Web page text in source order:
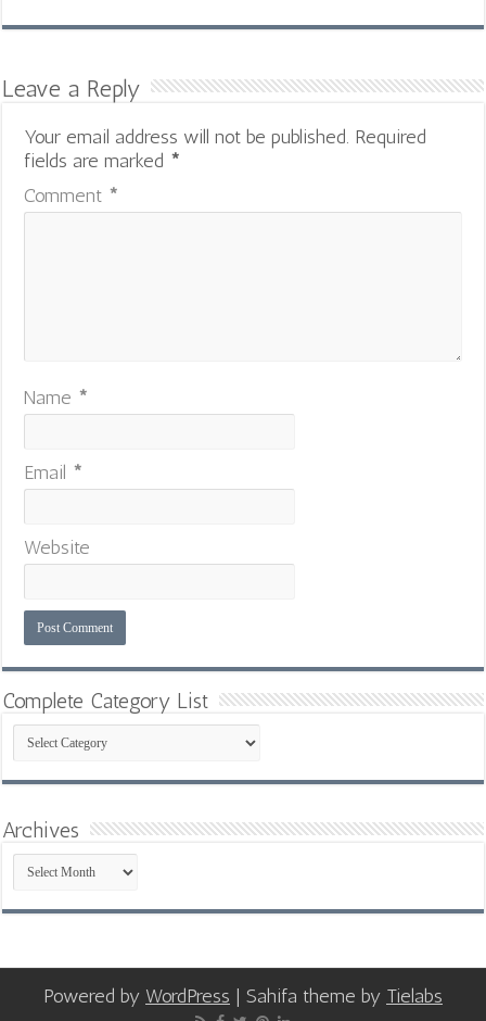
Leave a Reply
Your email address will not be published. Required
fields are marked *
Comment *
Name *
Email *
Website
Complete Category List
Complete
Category
List
Archives
Archives
Powered by WordPress | Sahifa theme by Tielabs